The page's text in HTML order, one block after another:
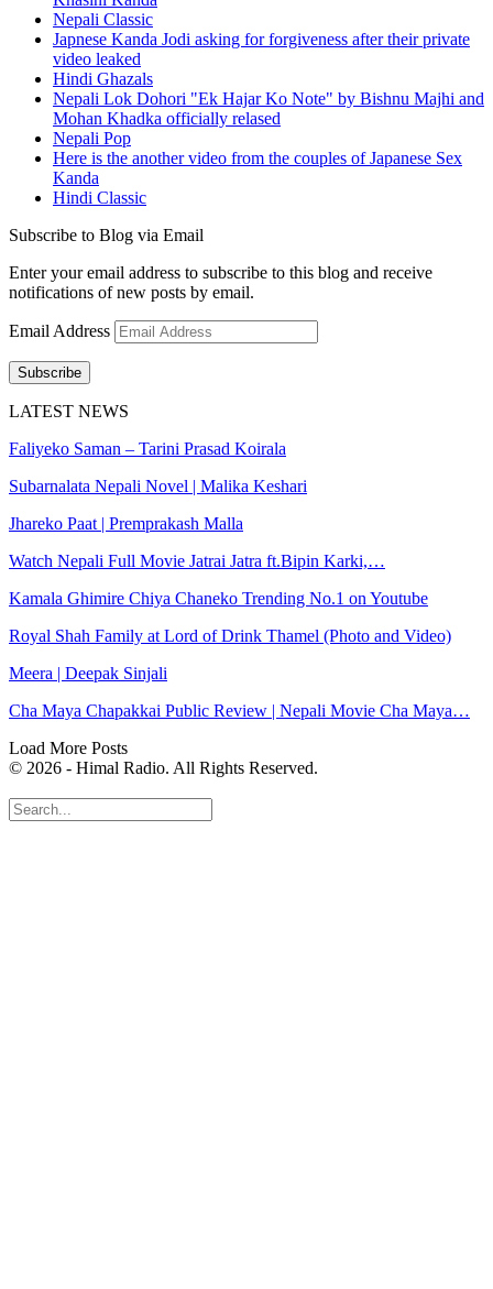
Nepali Classic
Japnese Kanda Jodi asking for forgiveness after their private
video leaked
Hindi Ghazals
Nepali Lok Dohori "Ek Hajar Ko Note" by Bishnu Majhi and
Mohan Khadka officially relased
Nepali Pop
Here is the another video from the couples of Japanese Sex
Kanda
Hindi Classic
Subscribe to Blog via Email
Enter your email address to subscribe to this blog and receive
notifications of new posts by email.
Email Address
Subscribe
LATEST NEWS
Faliyeko Saman – Tarini Prasad Koirala
Subarnalata Nepali Novel | Malika Keshari
Jhareko Paat | Premprakash Malla
Watch Nepali Full Movie Jatrai Jatra ft.Bipin Karki,…
Kamala Ghimire Chiya Chaneko Trending No.1 on Youtube
Royal Shah Family at Lord of Drink Thamel (Photo and Video)
Meera | Deepak Sinjali
Cha Maya Chapakkai Public Review | Nepali Movie Cha Maya…
Load More Posts
© 2026 - Himal Radio. All Rights Reserved.